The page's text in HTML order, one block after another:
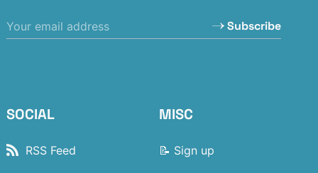
Subscribe
SOCIAL
RSS Feed
MISC
📝 Sign up